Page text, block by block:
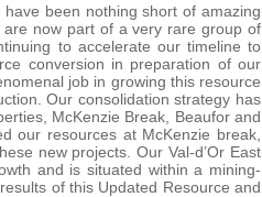
have been nothing short of amazing
now part of a very rare group of
to accelerate our timeline to
conversion in preparation of our
job in growing this resource
Our consolidation strategy has
McKenzie Break, Beaufor and
our resources at McKenzie break,
new projects. Our Val-d’Or East
and is situated within a mining-
of this Updated Resource and